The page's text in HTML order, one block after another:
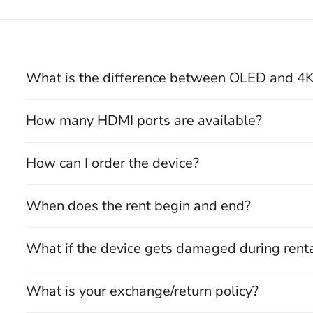
What is the difference between OLED and
How many HDMI ports are available?
How can I order the device?
When does the rent begin and end?
What if the device gets damaged during
What is your exchange/return policy?